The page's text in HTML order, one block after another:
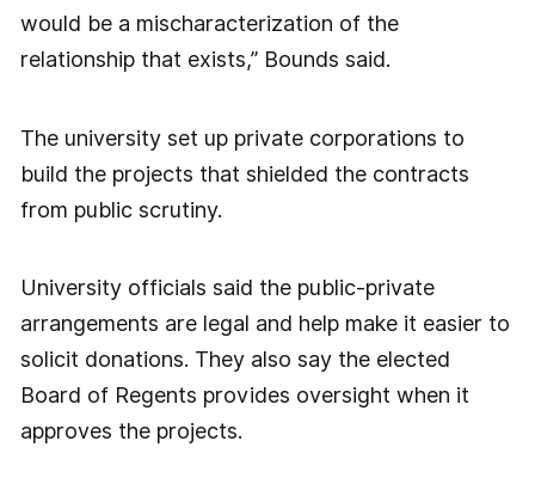
would be a mischaracterization of the
relationship that exists,” Bounds said.
The university set up private corporations to
build the projects that shielded the contracts
from public scrutiny.
University officials said the public-private
arrangements are legal and help make it easier to
solicit donations. They also say the elected
Board of Regents provides oversight when it
approves the projects.